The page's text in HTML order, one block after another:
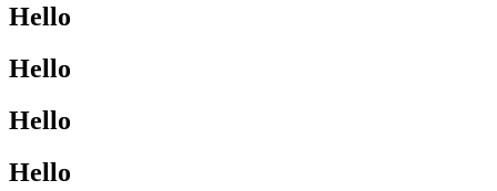
Hello
Hello
Hello
Hello